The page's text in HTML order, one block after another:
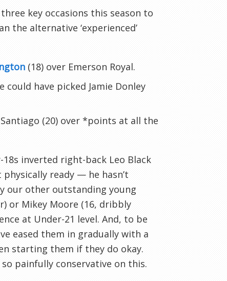
key occasions this season to
alternative ‘experienced’
(18) over Emerson Royal.
could have picked Jamie Donley
(20) over *points at all the
inverted right-back Leo Black
ready — he hasn’t
our other outstanding young
or Mikey Moore (16, dribbly
at Under-21 level. And, to be
eased them in gradually with a
starting them if they do okay.
painfully conservative on this.